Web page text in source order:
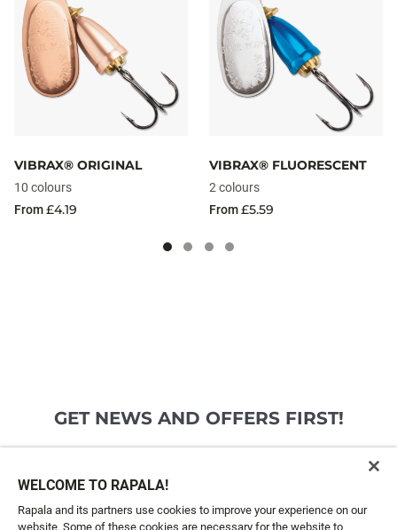
VIBRAX® ORIGINAL
10 colours
From£4.19
VIBRAX® FLUORESCENT
2 colours
From£5.59
GET NEWS AND OFFERS FIRST!
WELCOME TO RAPALA!
Rapala and its partners use cookies to improve your experience on our
website. Some of these cookies are necessary for the website to